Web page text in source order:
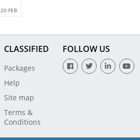
20 FEB
CLASSIFIED
Packages
Help
Site map
Terms &
Conditions
FOLLOW US